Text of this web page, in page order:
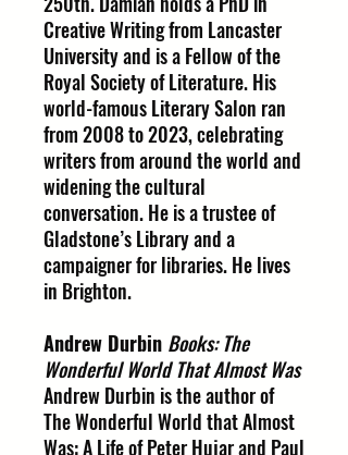
Creative Writing from Lancaster
University and is a Fellow of the
Royal Society of Literature. His
world-famous Literary Salon ran
from 2008 to 2023, celebrating
writers from around the world and
widening the cultural
conversation. He is a trustee of
Gladstone’s Library and a
campaigner for libraries. He lives
in Brighton.
Andrew Durbin Books: The
Wonderful World That Almost Was
Andrew Durbin is the author of
The Wonderful World that Almost
Was: A Life of Peter Hujar and Paul